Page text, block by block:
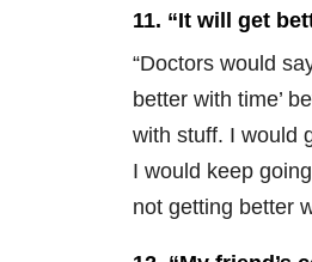
11. “It will get
“Doctors would
better with time’
with stuff. I would
I would keep
not getting better